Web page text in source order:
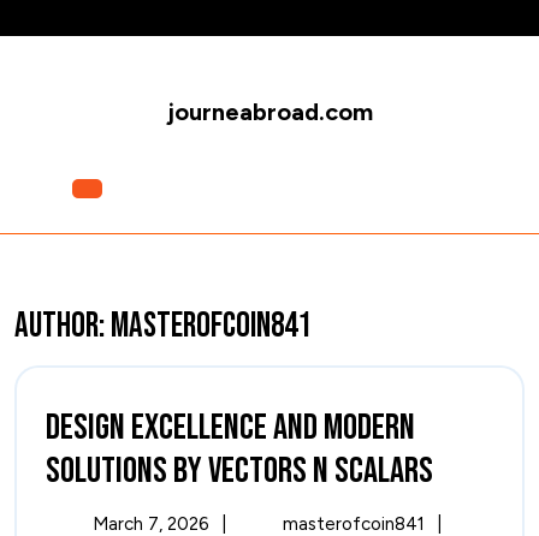
to
journeabroad.com
Author:masterofcoin841
Design Excellence and Modern
Solutions by Vectors n Scalars
March 7, 2026 masterofcoin841